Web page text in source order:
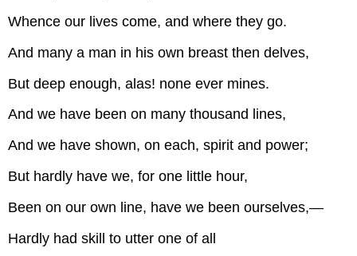
Whence our lives come, and where they go.
And many a man in his own breast then delves,
But deep enough, alas! none ever mines.
And we have been on many thousand lines,
And we have shown, on each, spirit and power;
But hardly have we, for one little hour,
Been on our own line, have we been ourselves,—
Hardly had skill to utter one of all